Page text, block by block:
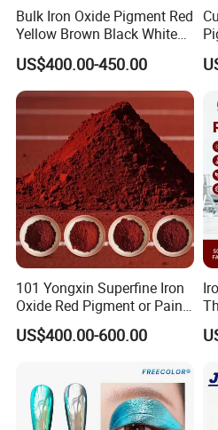
Bulk Iron Oxide Pigment Red
Yellow Brown Black White
Blue Pigment
US$400.00-450.00
101 Yongxin Superfine Iron
Oxide Red Pigment or Paint
Ink Plastic
US$400.00-600.00